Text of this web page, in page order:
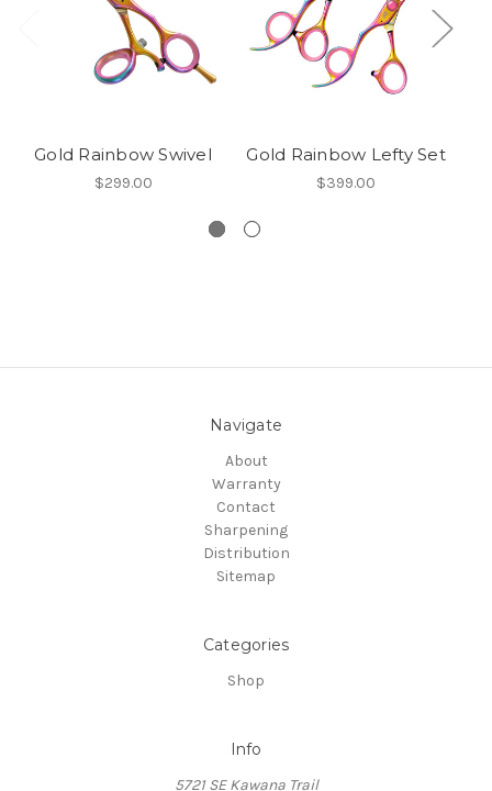
Gold Rainbow Swivel
$299.00
Gold Rainbow Lefty Set
$399.00
Navigate
About
Warranty
Contact
Sharpening
Distribution
Sitemap
Categories
Shop
Info
5721 SE Kawana Trail